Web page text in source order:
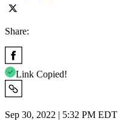
Share:
Link Copied!
Sep 30, 2022 | 5:32 PM EDT